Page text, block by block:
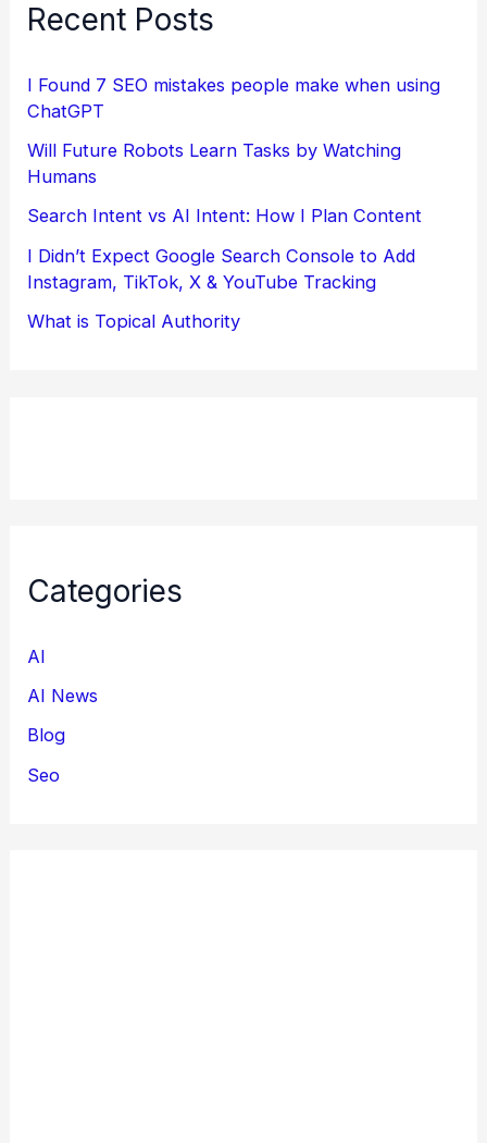
Recent Posts
I Found 7 SEO mistakes people make when using
ChatGPT
Will Future Robots Learn Tasks by Watching
Humans
Search Intent vs AI Intent: How I Plan Content
I Didn’t Expect Google Search Console to Add
Instagram, TikTok, X & YouTube Tracking
What is Topical Authority
Categories
AI
AI News
Blog
Seo